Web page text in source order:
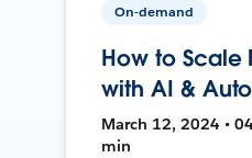
On-demand
How to Scale
with AI &
March 12, 2024 •
min